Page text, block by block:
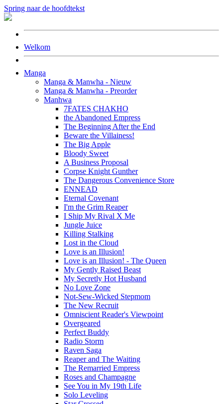
Spring naar de hoofdtekst
Welkom
Manga
Manga & Manwha - Nieuw
Manga & Manwha - Preorder
Manhwa
7FATES CHAKHO
the Abandoned Empress
The Beginning After the End
Beware the Villainess!
The Big Apple
Bloody Sweet
A Business Proposal
Corpse Knight Gunther
The Dangerous Convenience Store
ENNEAD
Eternal Covenant
I'm the Grim Reaper
I Ship My Rival X Me
Jungle Juice
Killing Stalking
Lost in the Cloud
Love is an Illusion!
Love is an Illusion! - The Queen
My Gently Raised Beast
My Secretly Hot Husband
No Love Zone
Not-Sew-Wicked Stepmom
The New Recruit
Omniscient Reader's Viewpoint
Overgeared
Perfect Buddy
Radio Storm
Raven Saga
Reaper and The Waiting
The Remarried Empress
Roses and Champagne
See You in My 19th Life
Solo Leveling